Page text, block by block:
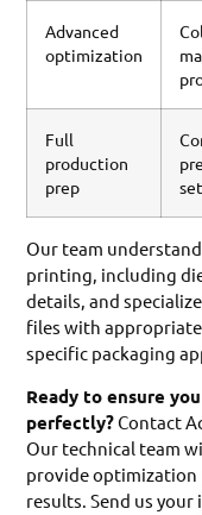
Advanced
optimization
Full
production
prep
Our team
printing, including
details, and
files with
specific packaging
Ready to ensure
perfectly?Contact
Our technical team
provide
results. Send us